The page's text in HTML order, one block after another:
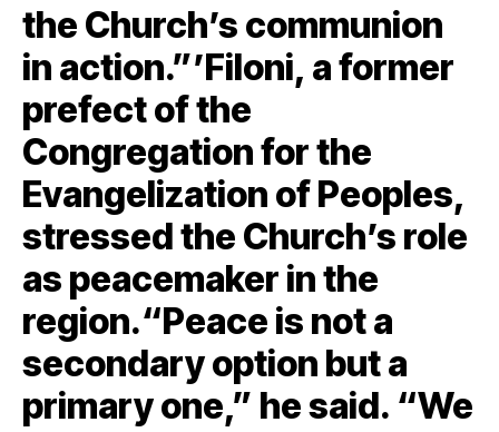
the Church’s communion
in action.”’Filoni, a former
prefect of the
Congregation for the
Evangelization of Peoples,
stressed the Church’s role
as peacemaker in the
region.“Peace is not a
secondary option but a
primary one,” he said. “We